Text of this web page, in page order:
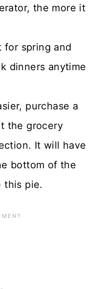
the more it
for spring and
dinners anytime
purchase a
the grocery
It will have
bottom of the
this pie.